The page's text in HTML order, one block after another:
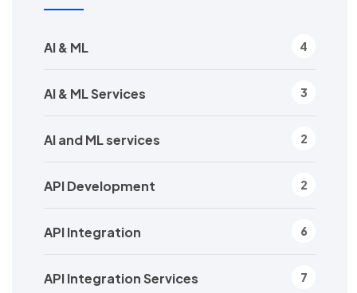
AI & ML 4
AI & ML Services 3
AI and ML services 2
API Development 2
API Integration 6
API Integration Services 7